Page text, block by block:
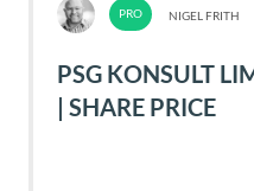
NIGEL FRITH
PSG KONSULT
| SHARE PRICE